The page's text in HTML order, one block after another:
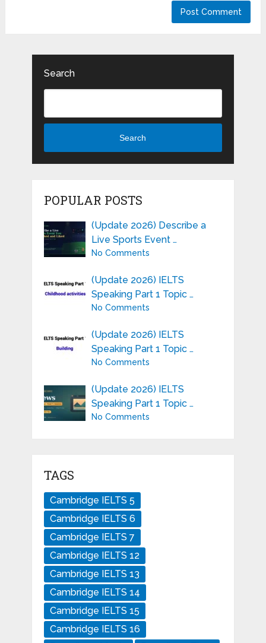
Search
Search
POPULAR POSTS
(Update 2026) Describe a
Live Sports Event …
No Comments
(Update 2026) IELTS
Speaking Part 1 Topic …
No Comments
(Update 2026) IELTS
Speaking Part 1 Topic …
No Comments
(Update 2026) IELTS
Speaking Part 1 Topic …
No Comments
TAGS
Cambridge IELTS 5
Cambridge IELTS 6
Cambridge IELTS 7
Cambridge IELTS 12
Cambridge IELTS 13
Cambridge IELTS 14
Cambridge IELTS 15
Cambridge IELTS 16